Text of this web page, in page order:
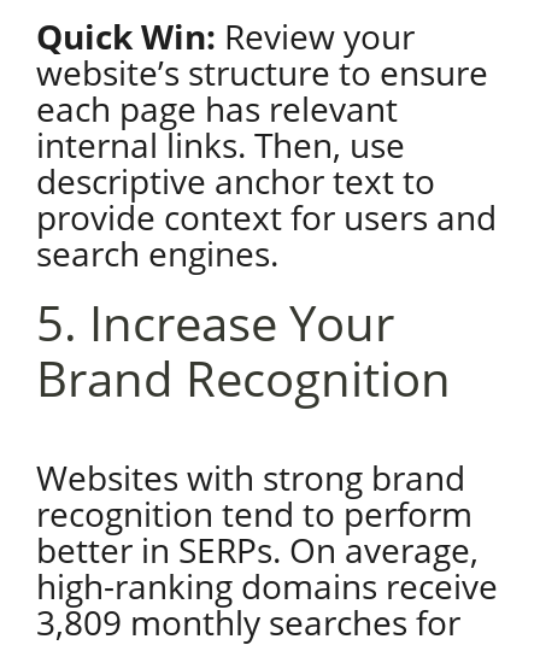
Quick Win: Review your
website’s structure to ensure
each page has relevant
internal links. Then, use
descriptive anchor text to
provide context for users and
search engines.
5. Increase Your
Brand Recognition
Websites with strong brand
recognition tend to perform
better in SERPs. On average,
high-ranking domains receive
3,809 monthly searches for